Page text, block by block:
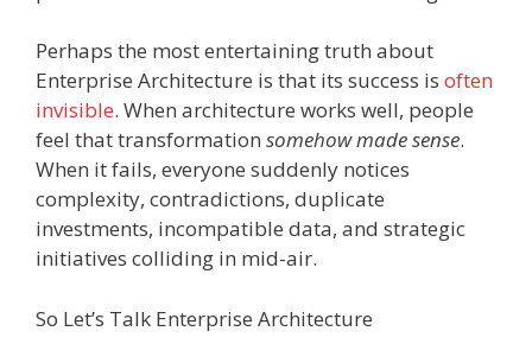
Perhaps the most entertaining truth about
Enterprise Architecture is that its success is often
invisible. When architecture works well, people
feel that transformation somehow made sense.
When it fails, everyone suddenly notices
complexity, contradictions, duplicate
investments, incompatible data, and strategic
initiatives colliding in mid-air.
So Let’s Talk Enterprise Architecture